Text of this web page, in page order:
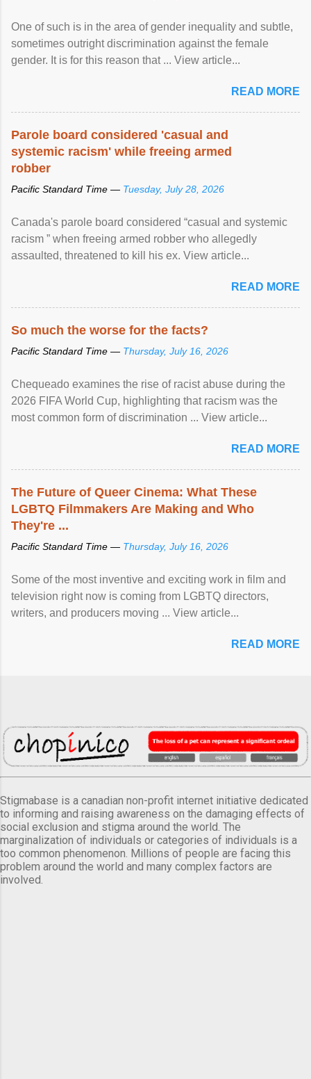
One of such is in the area of gender inequality and subtle,
sometimes outright discrimination against the female
gender. It is for this reason that ... View article...
READ MORE
Parole board considered 'casual and
systemic racism' while freeing armed
robber
Pacific Standard Time — Tuesday, July 28, 2026
Canada's parole board considered “casual and systemic
racism ” when freeing armed robber who allegedly
assaulted, threatened to kill his ex. View article...
READ MORE
So much the worse for the facts?
Pacific Standard Time — Thursday, July 16, 2026
Chequeado examines the rise of racist abuse during the
2026 FIFA World Cup, highlighting that racism was the
most common form of discrimination ... View article...
READ MORE
The Future of Queer Cinema: What These
LGBTQ Filmmakers Are Making and Who
They're ...
Pacific Standard Time — Thursday, July 16, 2026
Some of the most inventive and exciting work in film and
television right now is coming from LGBTQ directors,
writers, and producers moving ... View article...
READ MORE
Stigmabase is a canadian non-profit internet initiative dedicated
to informing and raising awareness on the damaging effects of
social exclusion and stigma around the world. The
marginalization of individuals or categories of individuals is a
too common phenomenon. Millions of people are facing this
problem around the world and many complex factors are
involved.